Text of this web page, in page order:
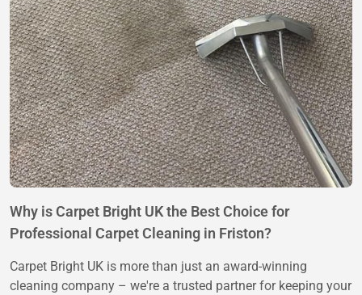
Why is Carpet Bright UK the Best Choice for
Professional Carpet Cleaning in Friston?
Carpet Bright UK is more than just an award-winning
cleaning company – we're a trusted partner for keeping your